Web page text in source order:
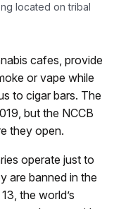
located on tribal
cafes, provide
or vape while
to cigar bars. The
but the NCCB
they open.
operate just to
are banned in the
the world’s